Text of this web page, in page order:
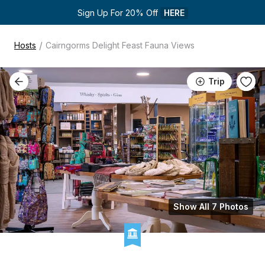
Sign Up For 20% Off HERE
Hosts / Cairngorms Delight Feast Fauna Views
Trip
Show All 7 Photos